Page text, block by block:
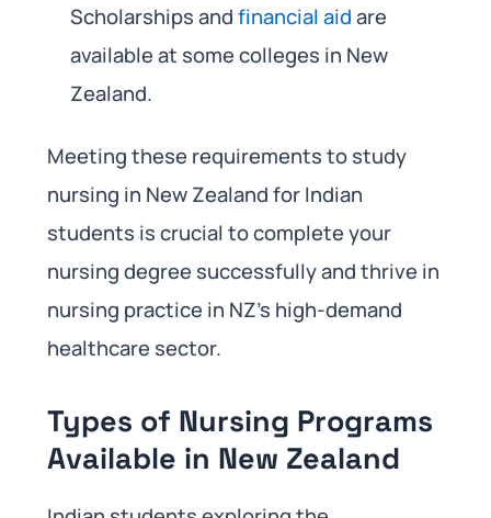
Scholarships andfinancial aidare
available at some colleges in New
Zealand.
Meeting these requirements to study
nursing in New Zealand for Indian
students is crucial to complete your
nursing degree successfully and thrive in
nursing practice in NZ’s high-demand
healthcare sector.
Types of Nursing Programs
Available in New Zealand